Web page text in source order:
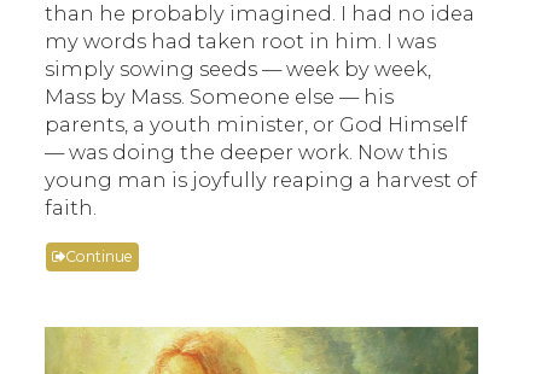
than he probably imagined. I had no idea
my words had taken root in him. I was
simply sowing seeds — week by week,
Mass by Mass. Someone else — his
parents, a youth minister, or God Himself
— was doing the deeper work. Now this
young man is joyfully reaping a harvest of
faith.
Continue